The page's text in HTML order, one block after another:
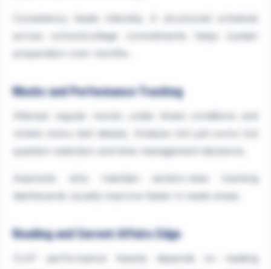
across school/college commitments helps sustain
preparation over months.
Mocks and Performance Tracking
Attempt regular mocks under timed conditions and
review every test deeply. Analyse not just score but
question selection and time management decisions.
dashboards usually improve faster in weak areas.
Reading and Current Affairs Edge
CLAT performance heavily depends on reading